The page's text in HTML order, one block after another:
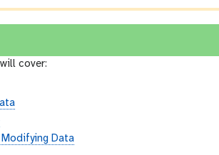
cover:
Data